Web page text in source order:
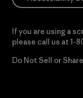
If you are using a
please call us at 1-
Do Not Sell or